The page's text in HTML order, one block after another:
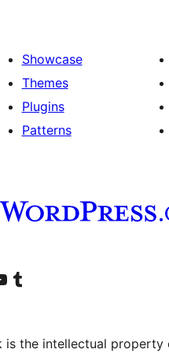
Showcase
Themes
Plugins
Patterns
account
YouTube channel
Visit our Tumblr account
is the intellectual property